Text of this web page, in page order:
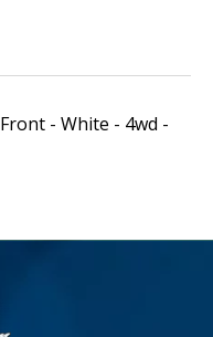
- White - 4wd -